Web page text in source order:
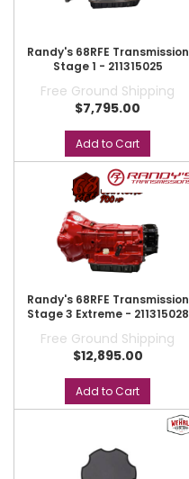
Randy's 68RFE Transmission
Stage 1 - 211315025
Free Ground Shipping
$7,795.00
Add to Cart
Randy's 68RFE Transmission
Stage 3 Extreme - 211315028
Free Ground Shipping
$12,895.00
Add to Cart